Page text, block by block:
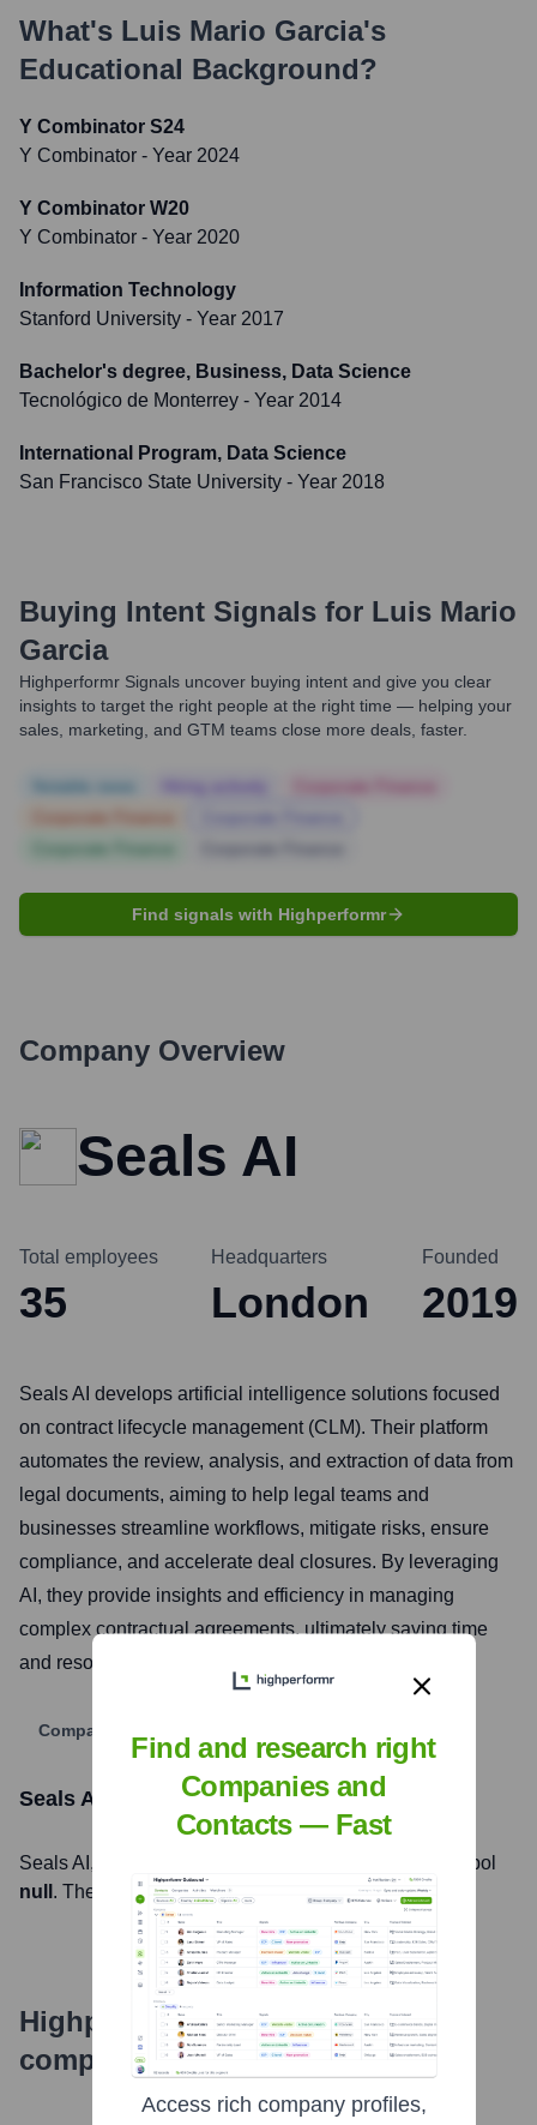
What's Luis Mario Garcia's
Educational Background?
Y Combinator S24
Y Combinator - Year 2024
Y Combinator W20
Y Combinator - Year 2020
Information Technology
Stanford University - Year 2017
Bachelor's degree, Business, Data Science
Tecnológico de Monterrey - Year 2014
International Program, Data Science
San Francisco State University - Year 2018
Buying Intent Signals for Luis Mario
Garcia
Highperformr Signals uncover buying intent and give you clear
insights to target the right people at the right time — helping your
sales, marketing, and GTM teams close more deals, faster.
Find signals with Highperformr
Company Overview
Seals AI
Total employees
35
Headquarters
London
Founded
2019
Seals AI develops artificial intelligence solutions focused
on contract lifecycle management (CLM). Their platform
automates the review, analysis, and extraction of data from
legal documents, aiming to help legal teams and
businesses streamline workflows, mitigate risks, ensure
compliance, and accelerate deal closures. By leveraging
AI, they provide insights and efficiency in managing
complex contractual agreements, ultimately saving time
and resources for their clients.
Company Website
Seals AI Stock Information
Seals AI , Inc. is listed on the
under the ticker symbol
null . The company went public on
Highperformr's free tools for
company research
Find and research right
Companies and
Contacts — Fast
Access rich company profiles,